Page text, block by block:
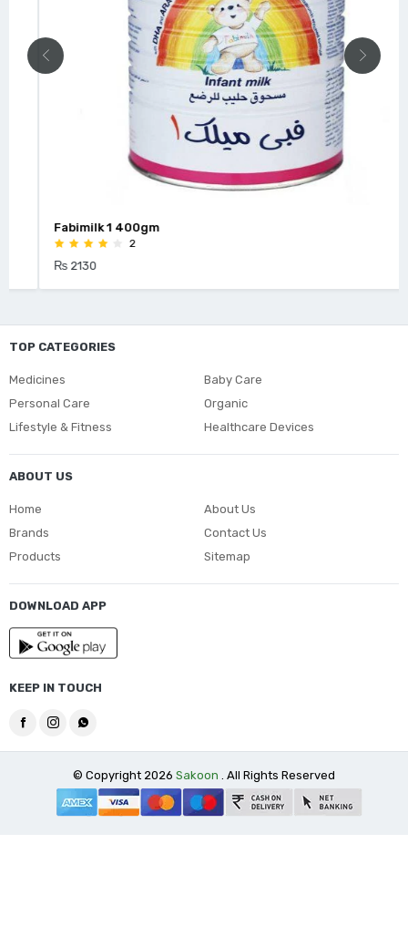
Fabimilk 1 400gm
2
₨ 2130
TOP CATEGORIES
Medicines
Baby Care
Personal Care
Organic
Lifestyle & Fitness
Healthcare Devices
ABOUT US
Home
Brands
Products
About Us
Contact Us
Sitemap
DOWNLOAD APP
KEEP IN TOUCH
© Copyright 2026 Sakoon . All Rights Reserved